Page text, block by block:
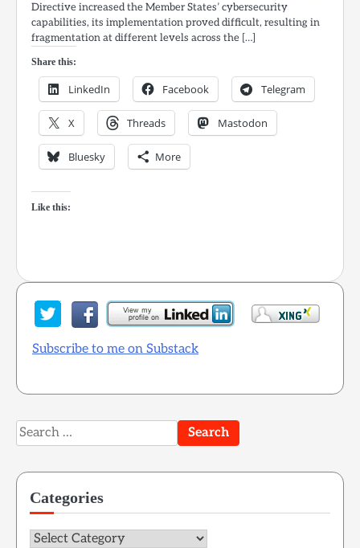
Directive increased the Member States’ cybersecurity
capabilities, its implementation proved difficult, resulting in
fragmentation at different levels across the […]
Share this:
LinkedIn Facebook Telegram
X Threads Mastodon
Bluesky More
Like this:
Subscribe to me on Substack
Search
for:
Categories
Categories